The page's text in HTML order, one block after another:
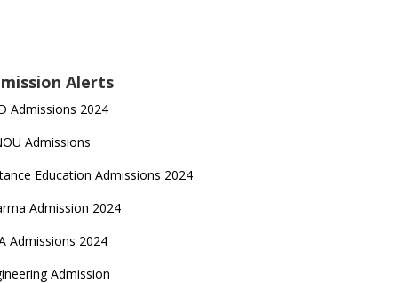
Alerts
Admissions 2024
Admissions
Education Admissions 2024
Admission 2024
Admissions 2024
Admission